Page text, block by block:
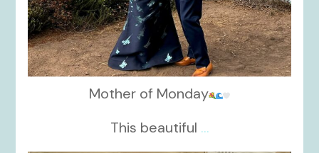
Mother of Monday
This beautiful ...